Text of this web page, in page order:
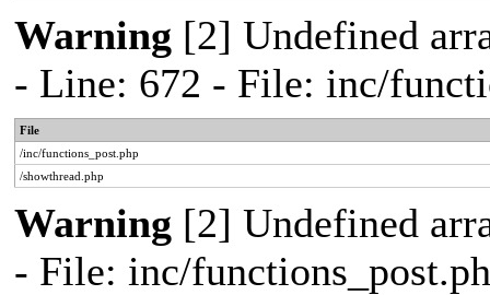
Warning [2] Undefined
- Line: 672 - File: inc/
File
/inc/functions_post.php
/showthread.php
Warning [2] Undefined
- File: inc/